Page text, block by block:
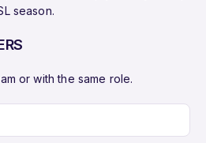
season.
or with the same role.